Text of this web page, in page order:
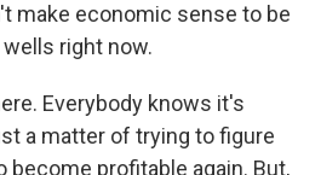
make economic sense to be
right now.
Everybody knows it's
a matter of trying to figure
become profitable again. But,